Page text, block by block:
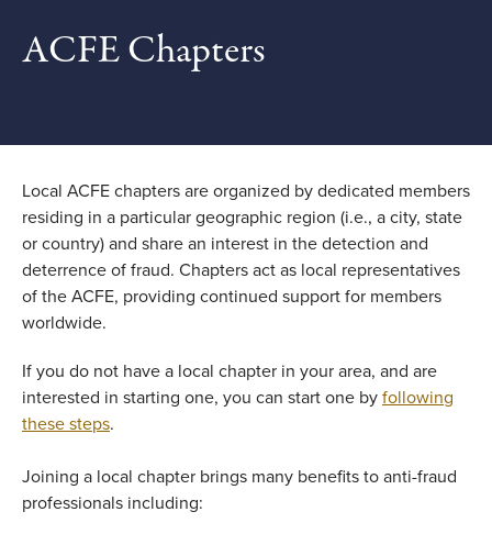
ACFE Chapters
Local ACFE chapters are organized by dedicated members
residing in a particular geographic region (i.e., a city, state
or country) and share an interest in the detection and
deterrence of fraud. Chapters act as local representatives
of the ACFE, providing continued support for members
worldwide.
If you do not have a local chapter in your area, and are
interested in starting one, you can start one by following
these steps.
Joining a local chapter brings many benefits to anti-fraud
professionals including: